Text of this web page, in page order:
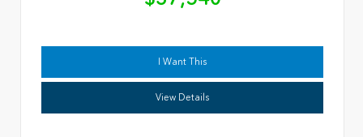
I Want This
View Details